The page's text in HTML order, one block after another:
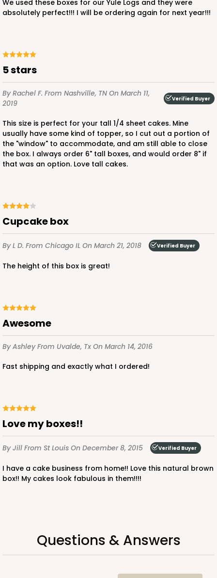
We used these boxes for our Yule Logs and they were
absolutely perfect!!! I will be ordering again for next year!!!
5 stars
By Rachel F. From Nashville, TN On March 11,
2019
Verified Buyer
This size is perfect for your tall 1/4 sheet cakes. Mine
usually have some kind of topper, so I cut out a portion of
the "window" to accommodate, and am still able to close
the box. I always order 6" tall boxes, and would order 8" if
that was an option. Love tall cakes.
Cupcake box
By L D. From Chicago IL On March 21, 2018 Verified Buyer
The height of this box is great!
Awesome
By AshleyFrom Uvalde, Tx On March 14, 2016
Fast shipping and exactly what I ordered!
Love my boxes!!
By Jill From St Louis On December 8, 2015 Verified Buyer
I have a cake business from home!! Love this natural brown
box!! My cakes look fabulous in them!!!!
Questions & Answers